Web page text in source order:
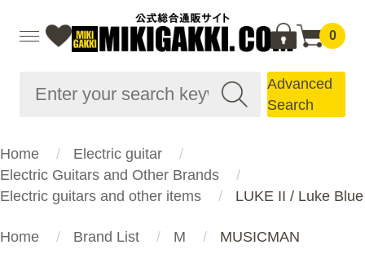
0
Advanced
Search
Home
Electric guitar
Electric Guitars and Other Brands
Electric guitars and other items
LUKE II / Luke Blue
Home Brand List M MUSICMAN